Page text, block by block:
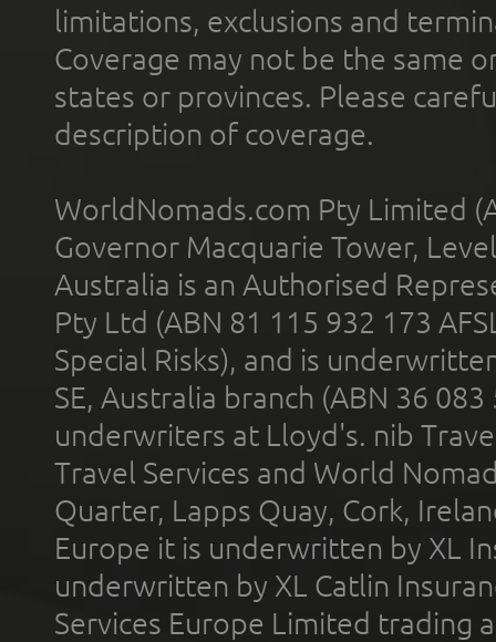
limitations, exclusions and
Coverage may not be the same
states or provinces. Please
description of coverage.
WorldNomads.com Pty Limited
Governor Macquarie Tower,
Australia is an Authorised
Pty Ltd (ABN 81 115 932 173
Special Risks), and is
SE, Australia branch (ABN 36
underwriters at Lloyd's. nib
Travel Services and World
Quarter, Lapps Quay, Cork,
Europe it is underwritten by XL
underwritten by XL Catlin
Services Europe Limited trading